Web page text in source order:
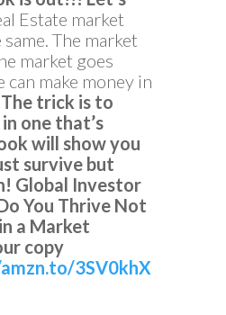
Estate market
The market
market goes
can make money in
The trick is to
one that’s
will show you
survive but
Global Investor
You Thrive Not
a Market
copy
3SV0khX